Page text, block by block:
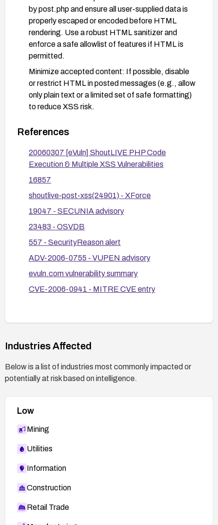
by post.php and ensure all user-supplied data is
properly escaped or encoded before HTML
rendering. Use a robust HTML sanitizer and
enforce a safe allowlist of features if HTML is
permitted.
Minimize accepted content: If possible, disable
or restrict HTML in posted messages (e.g., allow
only plain text or a limited set of safe formatting)
to reduce XSS risk.
Security Policy (CSP) to limit script execution,
rule set to detect and block XSS payloads
targeting post.php.
Secure development practices: Review the code
path in post.php for proper encoding, use
parameterized queries, and ensure there are no
content is retrieved and displayed.
Testing and monitoring: After remediation,
perform input validation and XSS testing using
common payloads, and monitor for unusual
ShoutLIVE or replacing it with a more actively
References
20060307 [eVuln] ShoutLIVE PHP Code
Execution & Multiple XSS Vulnerabilities
16857
shoutlive-post-xss(24901) - XForce
19047 - SECUNIA advisory
23483 - OSVDB
557 - SecurityReason alert
ADV-2006-0755 - VUPEN advisory
evuln.com vulnerability summary
CVE-2006-0941 - MITRE CVE entry
Industries Affected
Below is a list of industries most commonly impacted or
potentially at risk based on intelligence.
Low
Mining
Utilities
Information
Construction
Retail Trade